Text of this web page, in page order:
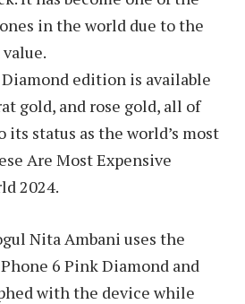
in the world due to the
edition is available
gold, and rose gold, all of
status as the world’s most
Are Most Expensive
2024.
Nita Ambani uses the
6 Pink Diamond and
with the device while